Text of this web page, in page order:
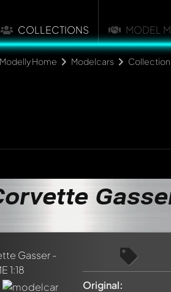
COLLECTIONS MODEL
Modelly Home Modelcars
Original:
model now!
by all members. It's like a chat.
by using